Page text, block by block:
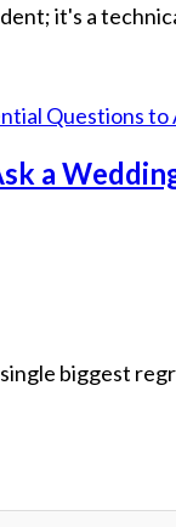
it's a
a
biggest